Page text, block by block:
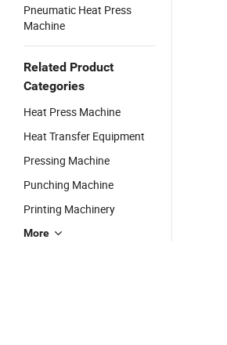
Pneumatic Heat Press
Machine
Related Product
Categories
Heat Press Machine
Heat Transfer Equipment
Pressing Machine
Punching Machine
Printing Machinery
More